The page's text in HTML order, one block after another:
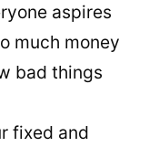
aspires
much money
bad things
fixed and